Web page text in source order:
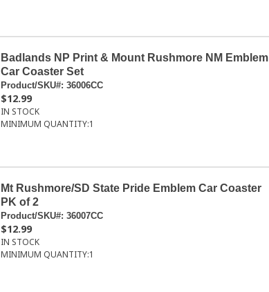
Badlands NP Print & Mount Rushmore NM Emblem
Car Coaster Set
Product/SKU#: 36006CC
$12.99
IN STOCK
MINIMUM QUANTITY:1
Mt Rushmore/SD State Pride Emblem Car Coaster
PK of 2
Product/SKU#: 36007CC
$12.99
IN STOCK
MINIMUM QUANTITY:1